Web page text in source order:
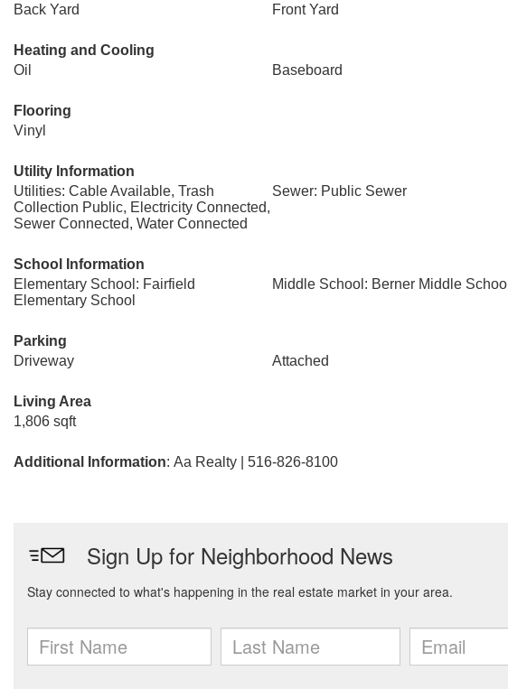
Back Yard
Front Yard
Heating and Cooling
Oil
Baseboard
Flooring
Vinyl
Utility Information
Utilities: Cable Available, Trash
Collection Public, Electricity Connected,
Sewer Connected, Water Connected
Sewer: Public Sewer
School Information
Elementary School: Fairfield
Elementary School
Middle School: Berner Middle School
Parking
Driveway
Attached
Living Area
1,806 sqft
Additional Information: Aa Realty | 516-826-8100